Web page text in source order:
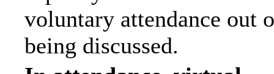
voluntary attendance out
being discussed.